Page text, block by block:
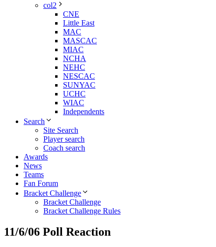
col2
CNE
Little East
MAC
MASCAC
MIAC
NCHA
NEHC
NESCAC
SUNYAC
UCHC
WIAC
Independents
Search
Site Search
Player search
Coach search
Awards
News
Teams
Fan Forum
Bracket Challenge
Bracket Challenge
Bracket Challenge Rules
11/6/06 Poll Reaction